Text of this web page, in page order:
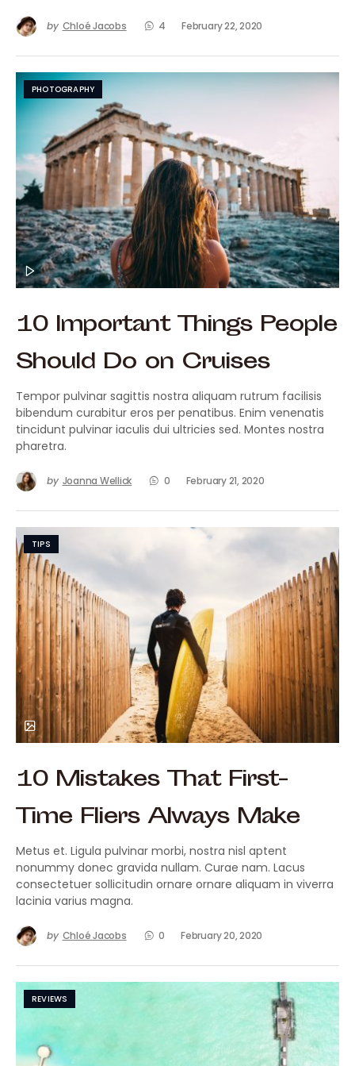
by Chloé Jacobs 4 February 22, 2020
PHOTOGRAPHY
10 Important Things People
Should Do on Cruises
Tempor pulvinar sagittis nostra aliquam rutrum facilisis
bibendum curabitur eros per penatibus. Enim venenatis
tincidunt pulvinar iaculis dui ultricies sed. Montes nostra
pharetra.
by Joanna Wellick 0 February 21, 2020
TIPS
10 Mistakes That First-
Time Fliers Always Make
Metus et. Ligula pulvinar morbi, nostra nisl aptent
nonummy donec gravida nullam. Curae nam. Lacus
consectetuer sollicitudin ornare ornare aliquam in viverra
lacinia varius magna.
by Chloé Jacobs 0 February 20, 2020
REVIEWS